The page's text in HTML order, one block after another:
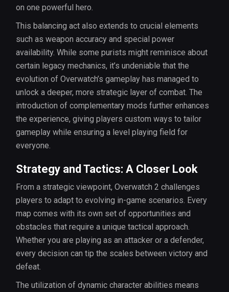
on one powerful hero.
This balancing act also extends to crucial elements
such as weapon accuracy and special power
availability. While some purists might reminisce about
certain legacy mechanics, it’s undeniable that the
evolution of Overwatch’s gameplay has managed to
unlock a deeper, more strategic layer of combat. The
introduction of complementary mods further enhances
the experience, giving players custom ways to tailor
gameplay while ensuring a level playing field for
everyone.
Strategy and Tactics: A Closer Look
From a strategic viewpoint, Overwatch 2 challenges
players to adapt to evolving in-game scenarios. Every
map comes with its own set of opportunities and
obstacles that require a unique tactical approach.
Whether you are playing as an attacker or a defender,
every decision can tip the scales between victory and
defeat.
The utilization of dynamic character abilities means